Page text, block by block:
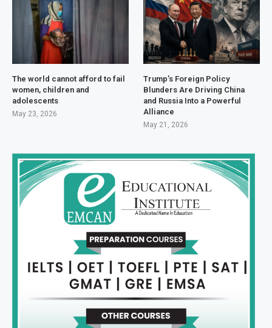
The world cannot afford to fail
women, children and
adolescents
May 23, 2026
Trump’s Foreign Policy
Blunders Are Driving China
and Russia Into a Powerful
Alliance
May 21, 2026